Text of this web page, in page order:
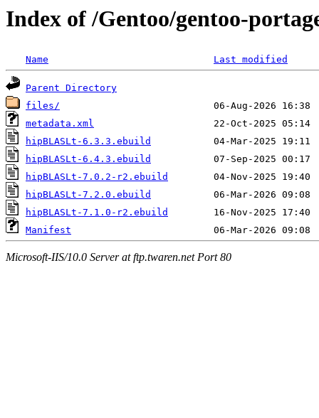
Index of /Gentoo/gentoo-
Name Last modified
Parent Directory
files/
metadata.xml
hipBLASLt-6.3.3.ebuild
hipBLASLt-6.4.3.ebuild
hipBLASLt-7.0.2-r2.ebuild
hipBLASLt-7.2.0.ebuild
hipBLASLt-7.1.0-r2.ebuild
Manifest
Microsoft-IIS/10.0 Server at ftp.twaren.net Port 80